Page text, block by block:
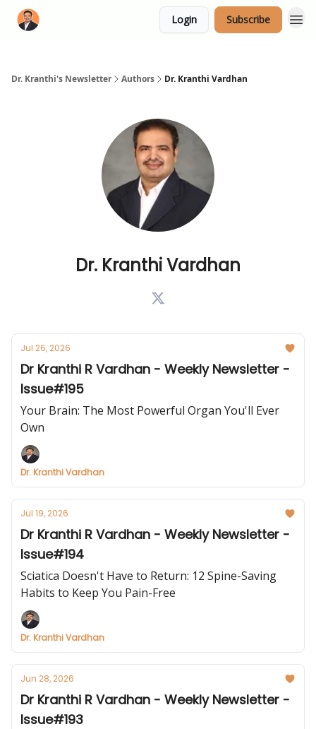
Login Subscribe
Dr. Kranthi's Newsletter Authors Dr. Kranthi Vardhan
Dr. Kranthi Vardhan
Jul 26, 2026
Dr Kranthi R Vardhan - Weekly Newsletter -
Issue#195
Your Brain: The Most Powerful Organ You'll Ever
Own
Dr. Kranthi Vardhan
Jul 19, 2026
Dr Kranthi R Vardhan - Weekly Newsletter -
Issue#194
Sciatica Doesn't Have to Return: 12 Spine-Saving
Habits to Keep You Pain-Free
Dr. Kranthi Vardhan
Jun 28, 2026
Dr Kranthi R Vardhan - Weekly Newsletter -
Issue#193